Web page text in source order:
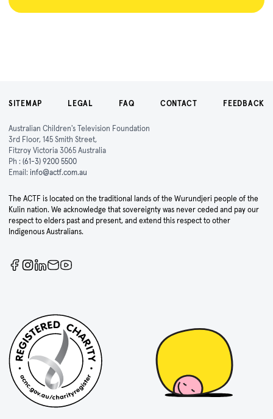
SITEMAP LEGAL FAQ CONTACT FEEDBACK
Australian Children's Television Foundation
3rd Floor, 145 Smith Street,
Fitzroy Victoria 3065 Australia
Ph : (61-3) 9200 5500
Email: info@actf.com.au
The ACTF is located on the traditional lands of the Wurundjeri people of the
Kulin nation. We acknowledge that sovereignty was never ceded and pay our
respect to elders past and present, and extend this respect to other
Indigenous Australians.